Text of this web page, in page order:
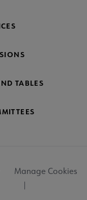
TABLES
Manage Cookies